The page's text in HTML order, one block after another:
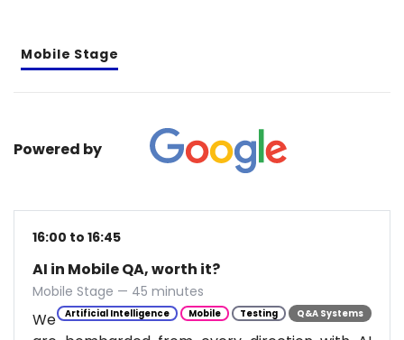
Mobile Stage
Powered by
16:00 to 16:45
AI in Mobile QA, worth it?
Mobile Stage — 45 minutes
Artificial Intelligence Mobile Testing Q&A Systems
We